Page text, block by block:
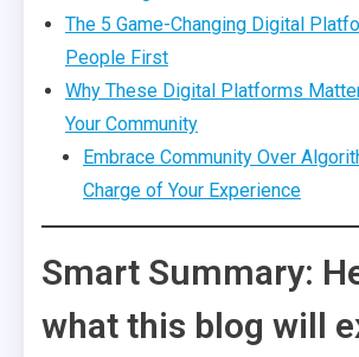
The 5 Game-Changing Digital
People First
Why These Digital Platforms
Your Community
Embrace Community Over
Charge of Your Experience
Smart Summary:
what this blog will